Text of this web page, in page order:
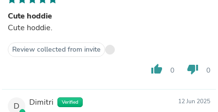
Cute hoddie
Cute hoddie.
Review collected from invite
thumb_up 0 thumb_down 0
D Dimitri Verified 12 Jun 2025